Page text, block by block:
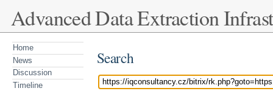
Advanced Data Extraction
Home
News
Discussion
Timeline
Search